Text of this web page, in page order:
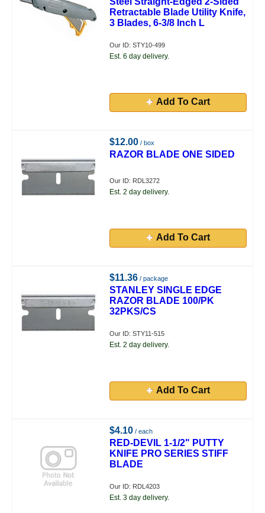
Retractable Blade Utility Knife,
3 Blades, 6-3/8 Inch L
Our ID: STY10-499
Est. 6 day delivery.
Add To Cart
$12.00 / box
RAZOR BLADE ONE SIDED
Our ID: RDL3272
Est. 2 day delivery.
Add To Cart
$11.36 / package
STANLEY SINGLE EDGE
RAZOR BLADE 100/PK
32PKS/CS
Our ID: STY11-515
Est. 2 day delivery.
Add To Cart
$4.10 / each
RED-DEVIL 1-1/2" PUTTY
KNIFE PRO SERIES STIFF
BLADE
Our ID: RDL4203
Est. 3 day delivery.